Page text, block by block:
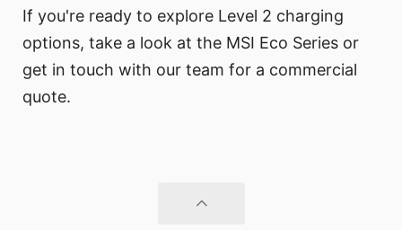
If you're ready to explore Level 2 charging
options, take a look at the MSI Eco Series or
get in touch with our team for a commercial
quote.